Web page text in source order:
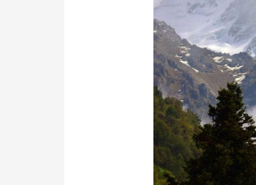
national
park
&
Chunkurchak
valley